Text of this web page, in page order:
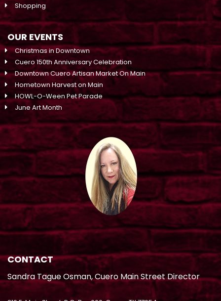
Shopping
OUR EVENTS
Christmas in Downtown
Cuero 150th Anniversary Celebration
Downtown Cuero Artisan Market On Main
Hometown Harvest on Main
HOWL-O-Ween Pet Parade
June Art Month
CONTACT
Sandra Tague Osman, Cuero Main Street Director